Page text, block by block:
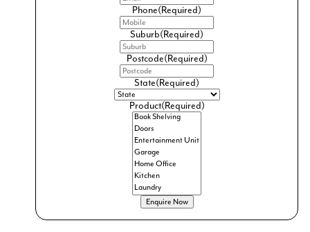
Phone(Required)
Suburb(Required)
Postcode(Required)
State(Required)
Product(Required)
CUSTOM BATHROOM VANITIES AND
CABINETS
Your vanity and cabinets are the focal point of your
bathroom and an essential storage solution for
organising your personal care products.
From classic to modern vanities, country vanities and
even quirky vanity designs, Creative by Design can
help you achieve the look you want, while ensuring the
functionality you need.